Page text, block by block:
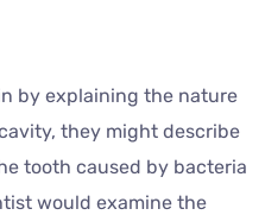
by explaining the nature
they might describe
tooth caused by bacteria
would examine the